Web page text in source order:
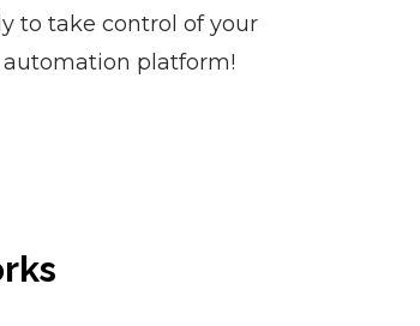
to take control of your
platform!